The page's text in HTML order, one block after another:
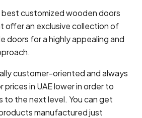
customized wooden doors
offer an exclusive collection of
doors for a highly appealing and
customer-oriented and always
in UAE lower in order to
the next level. You can get
manufactured just